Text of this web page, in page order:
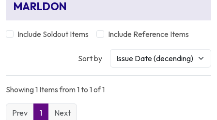
MARLDON
Include Soldout Items Include Reference Items
Sort by
Showing 1 Items from 1 to 1 of 1
Prev 1 Next